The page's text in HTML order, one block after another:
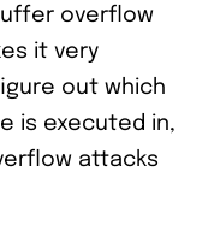
overflow
it very
out which
is executed in,
attacks